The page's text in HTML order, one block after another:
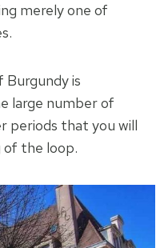
merely one of
is
large number of
periods that you will
the loop.